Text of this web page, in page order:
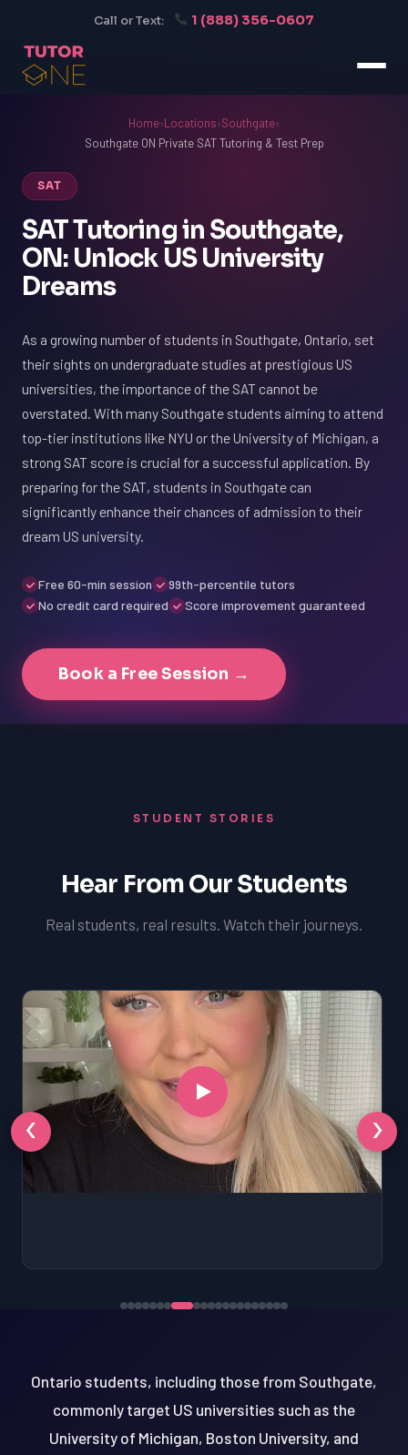
Call or Text: 1 (888) 356-0607
Home›Locations›Southgate›
Southgate ON Private SAT Tutoring & Test Prep
SAT
SAT Tutoring in Southgate,
ON: Unlock US University
Dreams
As a growing number of students in Southgate, Ontario, set
their sights on undergraduate studies at prestigious US
universities, the importance of the SAT cannot be
overstated. With many Southgate students aiming to attend
top-tier institutions like NYU or the University of Michigan, a
strong SAT score is crucial for a successful application. By
preparing for the SAT, students in Southgate can
significantly enhance their chances of admission to their
dream US university.
Free 60-min session
99th-percentile tutors
No credit card required
Score improvement guaranteed
Book a Free Session →
STUDENT STORIES
Hear From Our Students
Real students, real results. Watch their journeys.
‹ ›
Ontario students, including those from Southgate,
commonly target US universities such as the
University of Michigan, Boston University, and